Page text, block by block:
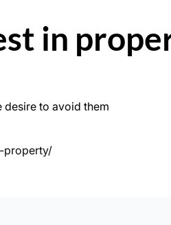
in
desire to avoid them
property/